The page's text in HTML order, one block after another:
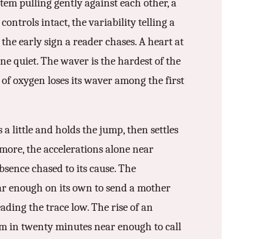
pulling gently against each other, a
intact, the variability telling a
early sign a reader chases. A heart at
quiet. The waver is the hardest of the
oxygen loses its waver among the first
little and holds the jump, then settles
the accelerations alone near
chased to its cause. The
enough on its own to send a mother
the trace low. The rise of an
in twenty minutes near enough to call